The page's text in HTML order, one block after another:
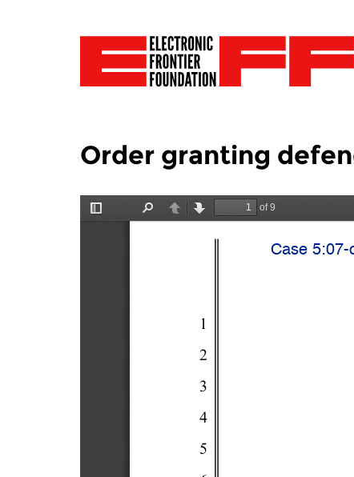
Order granting